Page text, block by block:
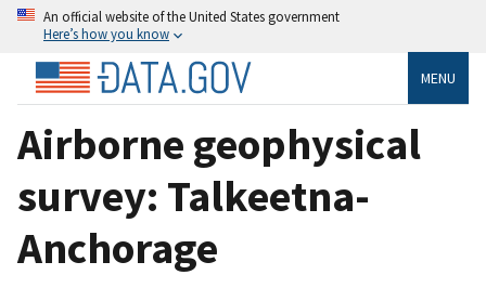
An official website of the United States government
Here’s how you know
MENU
Airborne geophysical
survey: Talkeetna-
Anchorage